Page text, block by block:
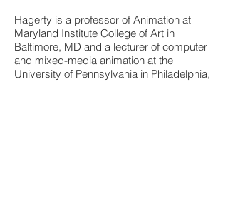
Hagerty is a professor of Animation at
Maryland Institute College of Art in
Baltimore, MD and a lecturer of computer
and mixed-media animation at the
University of Pennsylvania in Philadelphia,